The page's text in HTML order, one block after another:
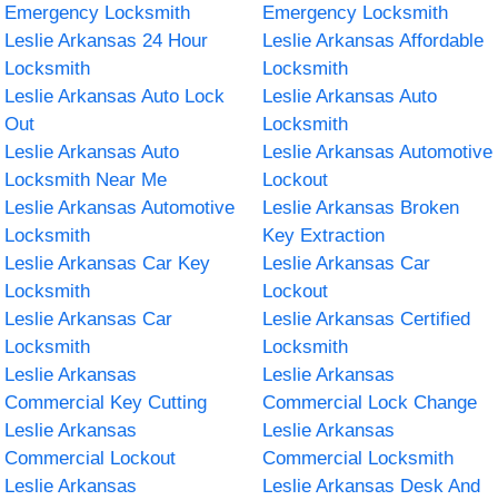
Emergency Locksmith
Emergency Locksmith
Leslie Arkansas 24 Hour
Locksmith
Leslie Arkansas Affordable
Locksmith
Leslie Arkansas Auto Lock
Out
Leslie Arkansas Auto
Locksmith
Leslie Arkansas Auto
Locksmith Near Me
Leslie Arkansas Automotive
Lockout
Leslie Arkansas Automotive
Locksmith
Leslie Arkansas Broken
Key Extraction
Leslie Arkansas Car Key
Locksmith
Leslie Arkansas Car
Lockout
Leslie Arkansas Car
Locksmith
Leslie Arkansas Certified
Locksmith
Leslie Arkansas
Commercial Key Cutting
Leslie Arkansas
Commercial Lock Change
Leslie Arkansas
Commercial Lockout
Leslie Arkansas
Commercial Locksmith
Leslie Arkansas
Leslie Arkansas Desk And